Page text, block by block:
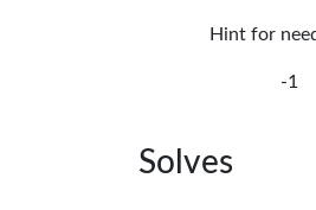
Hint for
-1
Solves